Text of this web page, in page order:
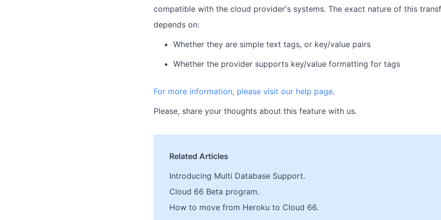
compatible with the cloud provider's systems. The exact nature of this
depends on:
Whether they are simple text tags, or key/value pairs
Whether the provider supports key/value formatting for tags
For more information, please visit our help page.
Please, share your thoughts about this feature with us.
Related Articles
Introducing Multi Database Support.
Cloud 66 Beta program.
How to move from Heroku to Cloud 66.